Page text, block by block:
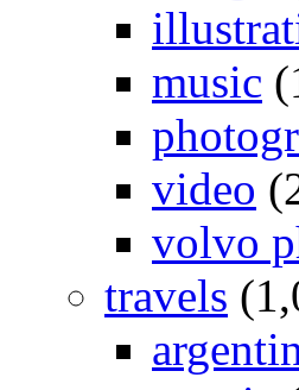
music
video
volvo
travels